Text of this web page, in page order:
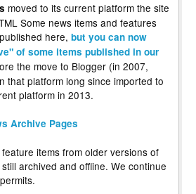
moved to its current platform the site
Some news items and features
here, but you can now
of some items published in our
the move to Blogger (in 2007,
that platform long since imported to
platform in 2013.
Archive Pages
items from older versions of
archived and offline. We continue